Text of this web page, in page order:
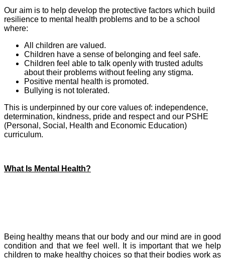
Our aim is to help develop the protective factors which build
resilience to mental health problems and to be a school
where:
All children are valued.
Children have a sense of belonging and feel safe.
Children feel able to talk openly with trusted adults
about their problems without feeling any stigma.
Positive mental health is promoted.
Bullying is not tolerated.
This is underpinned by our core values of: independence,
determination, kindness, pride and respect and our PSHE
(Personal, Social, Health and Economic Education)
curriculum.
What Is Mental Health?
Being healthy means that our body and our mind are in good
condition and that we feel well.
It is important that we help
children to make healthy choices so that their bodies work as